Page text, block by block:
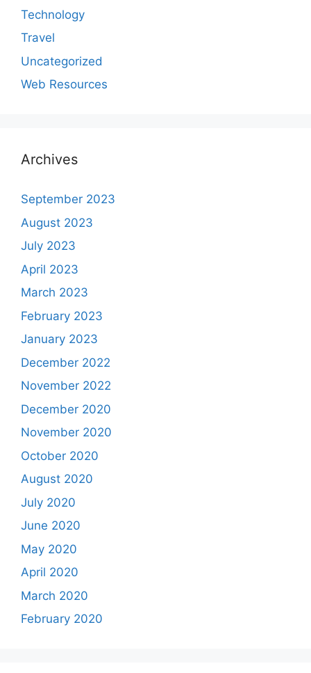
Technology
Travel
Uncategorized
Web Resources
Archives
September 2023
August 2023
July 2023
April 2023
March 2023
February 2023
January 2023
December 2022
November 2022
December 2020
November 2020
October 2020
August 2020
July 2020
June 2020
May 2020
April 2020
March 2020
February 2020